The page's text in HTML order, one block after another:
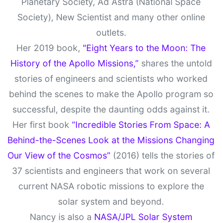
Society), New Scientist and many other online
outlets.
Her 2019 book, "Eight Years to the Moon: The
History of the Apollo Missions,” shares the untold
stories of engineers and scientists who worked
behind the scenes to make the Apollo program so
successful, despite the daunting odds against it.
Her first book “Incredible Stories From Space: A
Behind-the-Scenes Look at the Missions Changing
Our View of the Cosmos” (2016) tells the stories of
37 scientists and engineers that work on several
current NASA robotic missions to explore the
solar system and beyond.
Nancy is also a NASA/JPL Solar System